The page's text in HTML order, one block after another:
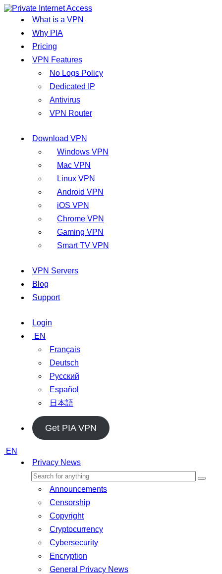
What is a VPN
Why PIA
Pricing
VPN Features
No Logs Policy
Dedicated IP
Antivirus
VPN Router
Download VPN
Windows VPN
Mac VPN
Linux VPN
Android VPN
iOS VPN
Chrome VPN
Gaming VPN
Smart TV VPN
VPN Servers
Blog
Support
Login
EN
Français
Deutsch
Русский
Español
日本語
Get PIA VPN
EN
Privacy News
Announcements
Censorship
Copyright
Cryptocurrency
Cybersecurity
Encryption
General Privacy News